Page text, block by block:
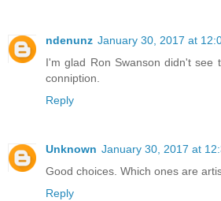
ndenunz January 30, 2017 at
I'm glad Ron Swanson didn't see
conniption.
Reply
Unknown January 30, 2017 at
Good choices. Which ones are
Reply